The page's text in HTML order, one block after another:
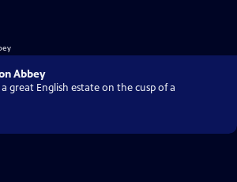
Abbey
great English estate on the cusp of a